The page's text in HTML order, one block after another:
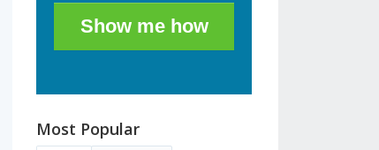
Show me how
Most Popular